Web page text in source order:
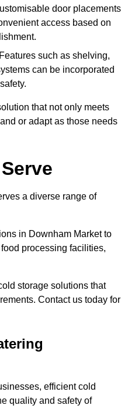
door placements
access based on
such as shelving,
can be incorporated
that not only meets
or adapt as those needs
a diverse range of
in Downham Market to
processing facilities,
storage solutions that
Contact us today for
efficient cold
quality and safety of